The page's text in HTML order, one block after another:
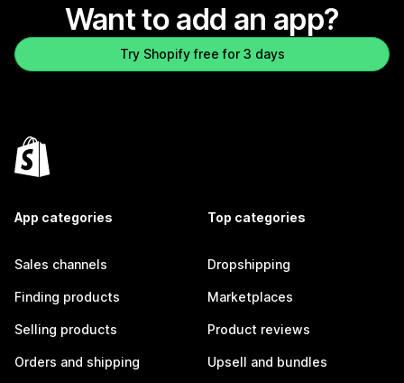
Want to add an app?
Try Shopify free for 3 days
App categories
Sales channels
Finding products
Selling products
Orders and shipping
Top categories
Dropshipping
Marketplaces
Product reviews
Upsell and bundles